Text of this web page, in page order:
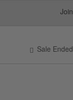
Join
Sale Ended